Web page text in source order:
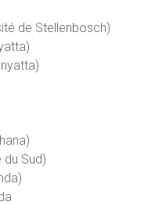
de Stellenbosch)
du Sud)